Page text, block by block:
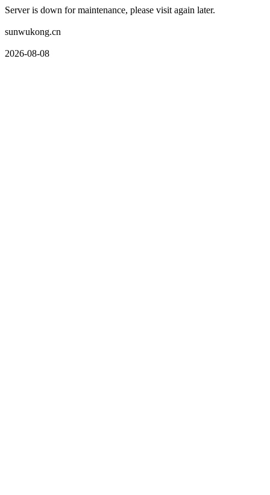
Server is down for maintenance, please visit again later.
sunwukong.cn
2026-08-08